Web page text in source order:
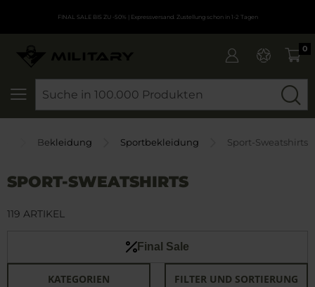
FINAL SALE BIS ZU -50% | Expressversand. Zustellung schon in 1-2 Tagen
0
Bekleidung Sportbekleidung Sport-Sweatshirts
SPORT-SWEATSHIRTS
Final Sale
KATEGORIEN FILTER UND SORTIERUNG
119 ARTIKEL